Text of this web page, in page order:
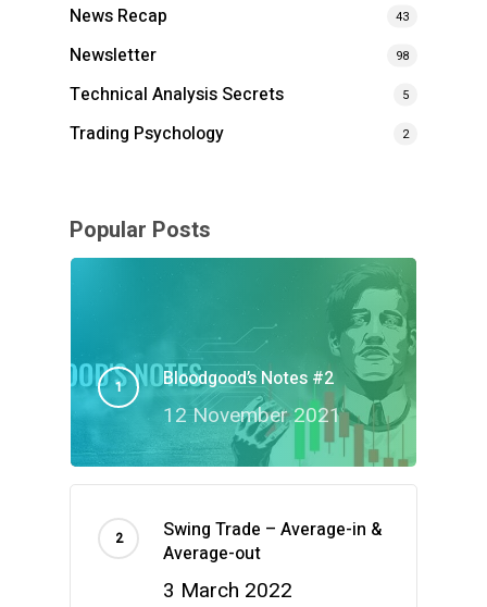
News Recap 43
Newsletter 98
Technical Analysis Secrets 5
Trading Psychology 2
Popular Posts
Bloodgood’s Notes #2
12 November 2021
Swing Trade – Average-in &
Average-out
3 March 2022